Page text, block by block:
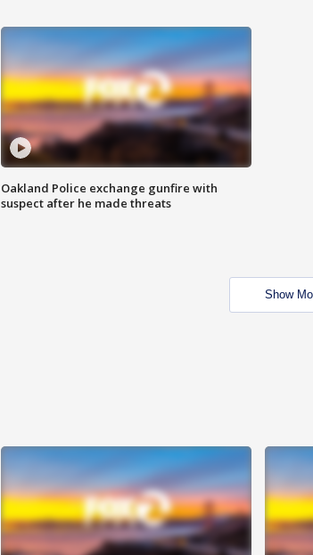
Oakland Police exchange gunfire with
suspect after he made threats
Show